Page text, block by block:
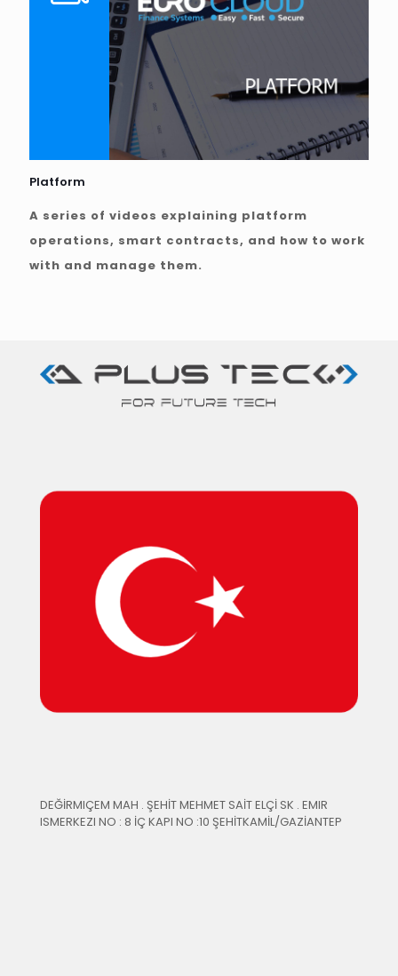
Platform
A series of videos explaining platform
operations, smart contracts, and how to work
with and manage them.
DEĞİRMIÇEM MAH . ŞEHİT MEHMET SAİT ELÇİ SK . EMIR
ISMERKEZI NO : 8 İÇ KAPI NO :10 ŞEHİTKAMİL/GAZİANTEP